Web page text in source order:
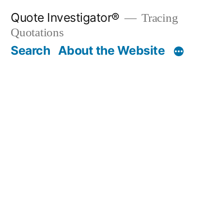
content
Quote Investigator®
Tracing
Quotations
Search About the Website